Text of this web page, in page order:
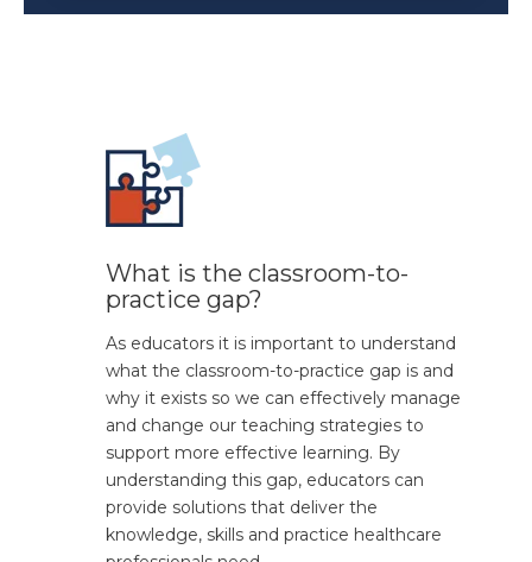
What is the classroom-to-
practice gap?
As educators it is important to understand
what the classroom-to-practice gap is and
why it exists so we can effectively manage
and change our teaching strategies to
support more effective learning. By
understanding this gap, educators can
provide solutions that deliver the
knowledge, skills and practice healthcare